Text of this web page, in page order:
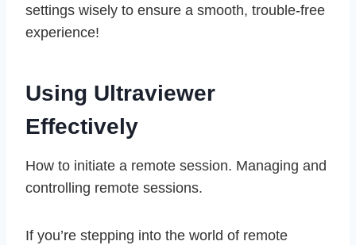
settings wisely to ensure a smooth, trouble-free
experience!
Using Ultraviewer
Effectively
How to initiate a remote session. Managing and
controlling remote sessions.
If you’re stepping into the world of remote